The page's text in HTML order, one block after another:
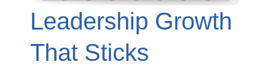
Leadership Growth
That Sticks